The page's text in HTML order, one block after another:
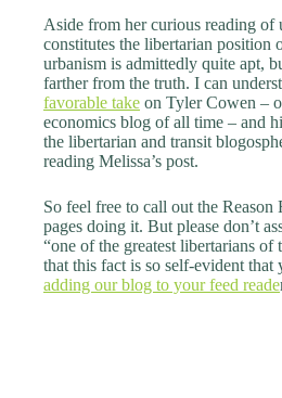
Aside from her curious reading of
constitutes the libertarian position
urbanism is admittedly quite apt,
farther from the truth. I can
favorable take on Tyler Cowen –
economics blog of all time – and
the libertarian and transit
reading Melissa’s post.
So feel free to call out the
pages doing it. But please don’t
“one of the greatest libertarians
that this fact is so self-evident that
adding our blog to your feed reade